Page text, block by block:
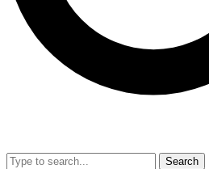
Search